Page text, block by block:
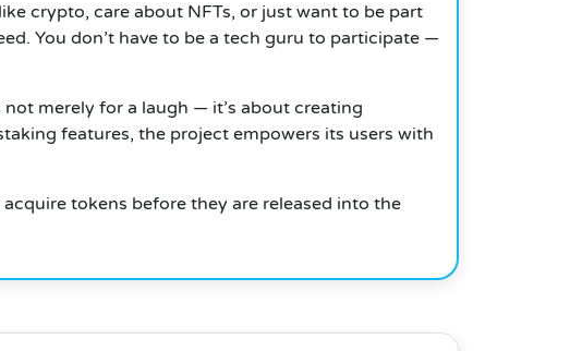
crypto, care about NFTs, or just want to be part
You don’t have to be a tech guru to participate —
merely for a laugh — it’s about creating
features, the project empowers its users with
tokens before they are released into the